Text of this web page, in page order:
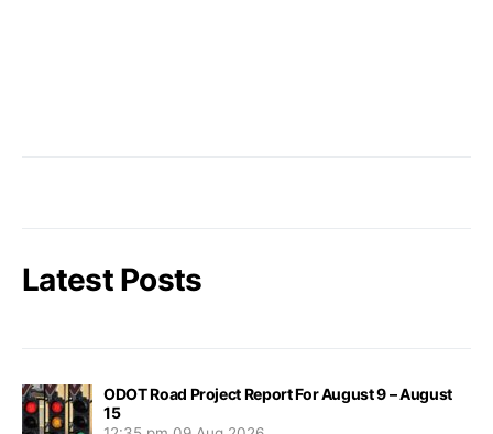
Latest Posts
ODOT Road Project Report For August 9 – August
15